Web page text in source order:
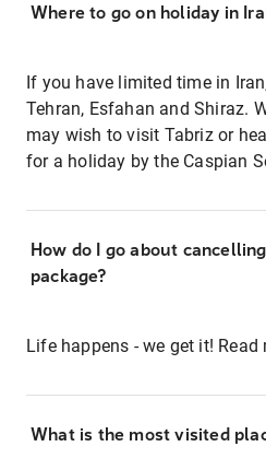
Where to go on holiday in
If you have limited time in
Tehran, Esfahan and Shiraz.
may wish to visit Tabriz or
for a holiday by the Caspian
How do I go about
package?
Life happens - we get it! Read
What is the most visited